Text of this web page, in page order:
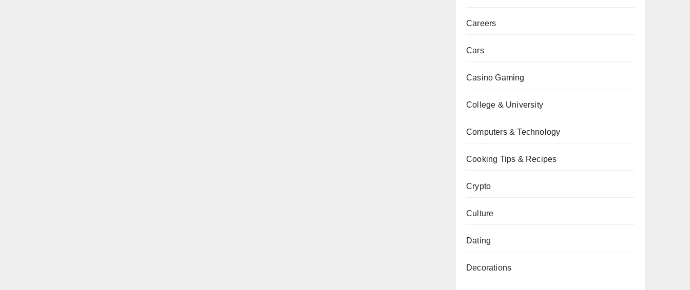
Careers
Cars
Casino Gaming
College & University
Computers & Technology
Cooking Tips & Recipes
Crypto
Culture
Dating
Decorations